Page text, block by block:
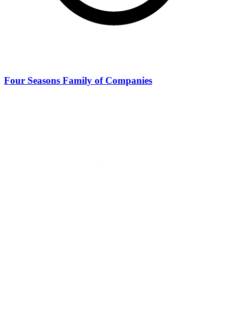
Four Seasons Family of Companies